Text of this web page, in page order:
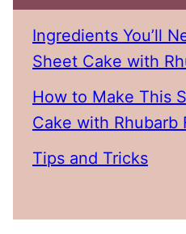
Ingredients You’ll
Sheet Cake with
How to Make This
Cake with Rhubarb
Tips and Tricks